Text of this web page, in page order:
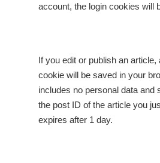
account, the login cookies will
If you edit or publish an article,
cookie will be saved in your
includes no personal data and
the post ID of the article you
expires after 1 day.